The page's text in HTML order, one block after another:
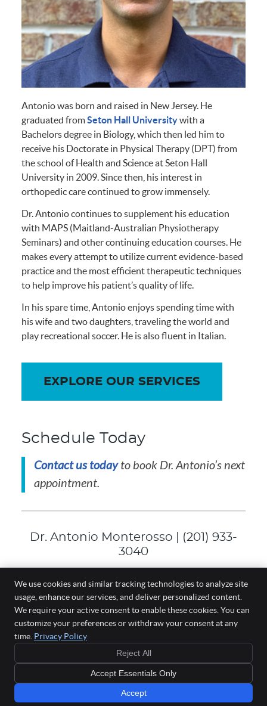
Antonio was born and raised in New Jersey. He
graduated fromSeton Hall Universitywith a
Bachelors degree in Biology, which then led him to
receive his Doctorate in Physical Therapy (DPT) from
the school of Health and Science at Seton Hall
University in 2009. Since then, his interest in
orthopedic care continued to grow immensely.
Dr. Antonio continues to supplement his education
with MAPS (Maitland-Australian Physiotherapy
Seminars) and other continuing education courses. He
makes every attempt to utilize current evidence-based
practice and the most efficient therapeutic techniques
to help improve his patient’s quality of life.
In his spare time, Antonio enjoys spending time with
his wife and two daughters, traveling the world and
play recreational soccer. He is also fluent in Italian.
EXPLORE OUR SERVICES
Schedule Today
Contact us todayto book Dr. Antonio’s next
appointment.
Dr. Antonio Monterosso | (201) 933-
3040
Wellness One of South Bergen
186 Paterson Ave, Ste 101
Cookies Accessibility
Sitemap
Chiropractic Websites by Perfect Patients
We use cookies and similar tracking technologies to analyze site
usage, enhance our services, and deliver personalized content.
We require your active consent to enable these cookies. You can
customize your preferences or withdraw your consent at any
time. Privacy Policy
Reject All
Accept Essentials Only
Accept